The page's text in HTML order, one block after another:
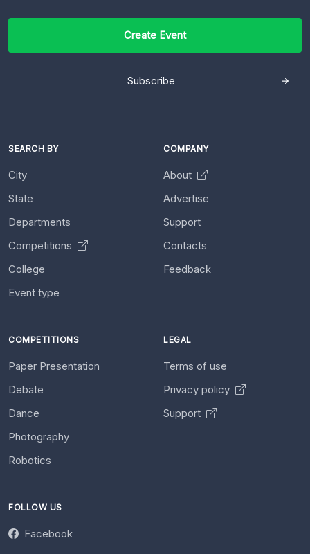
Create Event
Subscribe
SEARCH BY
City
State
Departments
Competitions
College
Event type
COMPANY
About
Advertise
Support
Contacts
Feedback
COMPETITIONS
Paper Presentation
Debate
Dance
Photography
Robotics
LEGAL
Terms of use
Privacy policy
Support
FOLLOW US
Facebook